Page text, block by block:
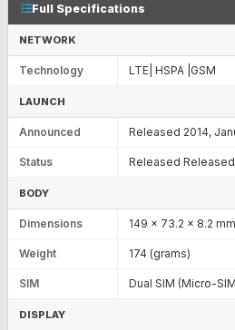
Full Specifications
NETWORK
Technology LTE| HSPA |GSM
LAUNCH
Announced Released 2014,
Status Released
BODY
Dimensions 149 x 73.2 x 8.2
Weight 174 (grams)
SIM Dual SIM (Micro-
DISPLAY